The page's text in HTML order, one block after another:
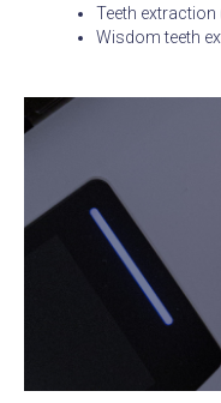
Teeth
Wisdom teeth